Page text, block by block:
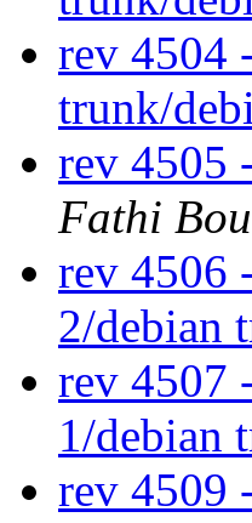
rev 4504
trunk/
rev 4505
Fathi
rev 4506
2/debian
rev 4507
1/debian
rev 4509